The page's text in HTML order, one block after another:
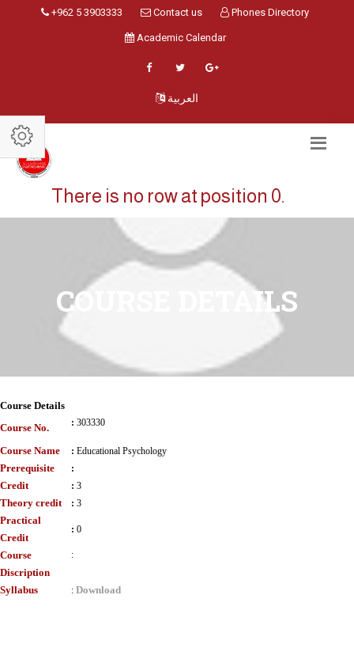
+962 5 3903333 Contact us Phones Directory
Academic Calendar
العربية
There is no row at position 0.
COURSE DETAILS
Course Details
Course No.
: 303330
Course Name : Educational Psychology
Prerequisite :
Credit : 3
Theory credit : 3
Practical
Credit
: 0
Course
Discription
:
Syllabus : Download